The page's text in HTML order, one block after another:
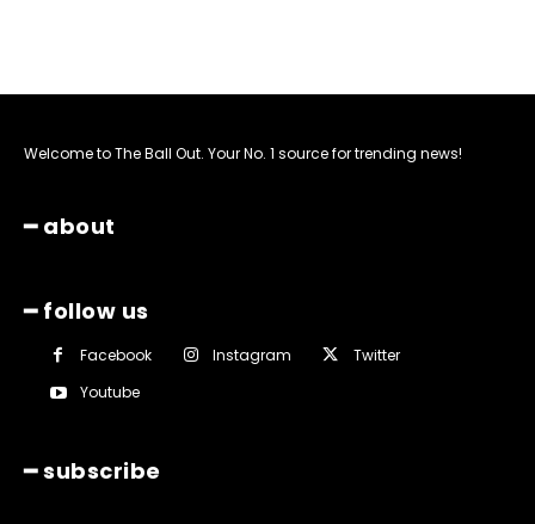
Welcome to The Ball Out. Your No. 1 source for trending news!
━ about
━ follow us
Facebook Instagram
Twitter
Youtube
━ subscribe